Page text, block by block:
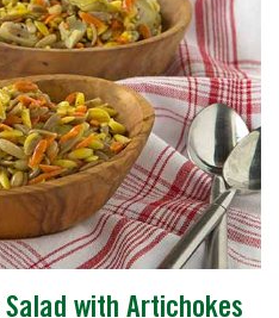
with Artichokes